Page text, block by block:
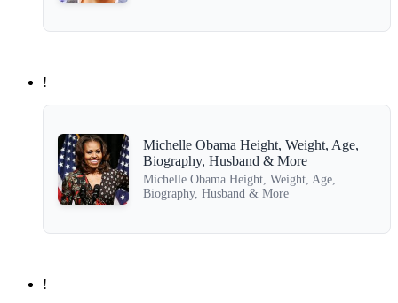
!
Michelle Obama Height, Weight, Age,
Biography, Husband & More
Michelle Obama Height, Weight, Age,
Biography, Husband & More
!